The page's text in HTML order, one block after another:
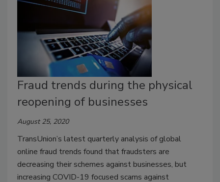
Fraud trends during the physical
reopening of businesses
August 25, 2020
TransUnion’s latest quarterly analysis of global
online fraud trends found that fraudsters are
decreasing their schemes against businesses, but
increasing COVID-19 focused scams against